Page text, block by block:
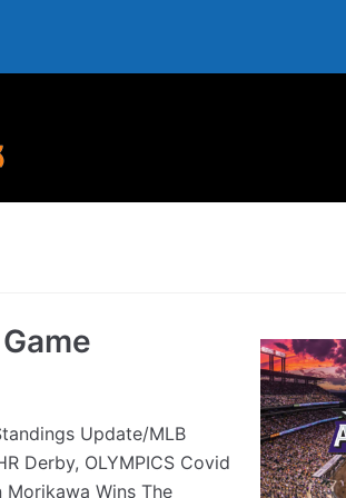
Update/MLB
Derby, OLYMPICS Covid
Morikawa Wins The